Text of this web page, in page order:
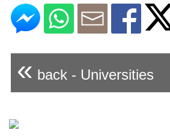
« back - Universities